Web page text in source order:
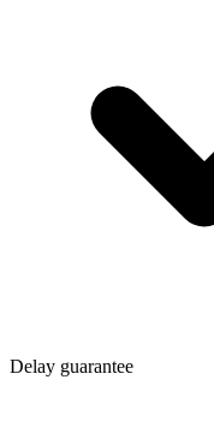
Delay guarantee